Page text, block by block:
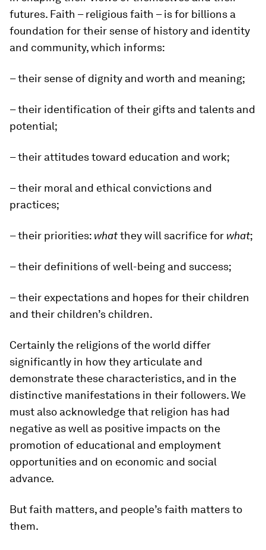
futures. Faith – religious faith – is for billions a
foundation for their sense of history and identity
and community, which informs:
– their sense of dignity and worth and meaning;
– their identification of their gifts and talents and
potential;
– their attitudes toward education and work;
– their moral and ethical convictions and
practices;
– their priorities: whatthey will sacrifice for what;
– their definitions of well-being and success;
– their expectations and hopes for their children
and their children’s children.
Certainly the religions of the world differ
significantly in how they articulate and
demonstrate these characteristics, and in the
distinctive manifestations in their followers. We
must also acknowledge that religion has had
negative as well as positive impacts on the
promotion of educational and employment
opportunities and on economic and social
advance.
But faith matters, and people’s faith matters to
them.